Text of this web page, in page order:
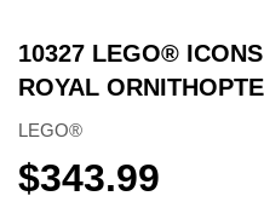
10327 LEGO®
ROYAL
LEGO®
$343.99